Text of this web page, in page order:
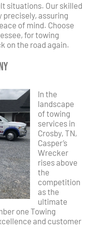
situations. Our skilled
assuring
of mind. Choose
for towing
on the road again.
In the
landscape
of towing
services in
Crosby, TN,
Casper’s
Wrecker
rises above
the
competition
as the
ultimate
one Towing
and customer